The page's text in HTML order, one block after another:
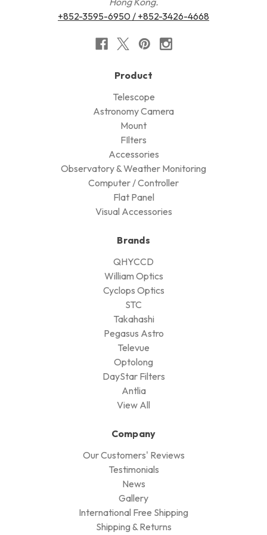
+852-3595-6950 / +852-3426-4668
Product
Telescope
Astronomy Camera
Mount
FIlters
Accessories
Observatory & Weather Monitoring
Computer / Controller
Flat Panel
Visual Accessories
Brands
QHYCCD
William Optics
Cyclops Optics
STC
Takahashi
Pegasus Astro
Televue
Optolong
DayStar Filters
Antlia
View All
Company
Our Customers' Reviews
Testimonials
News
Gallery
International Free Shipping
Shipping & Returns